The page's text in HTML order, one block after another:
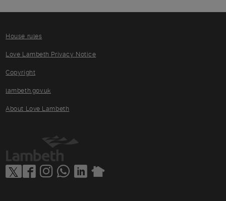
House rules
Love Lambeth Privacy Notice
Copyright
lambeth.gov.uk
About Love Lambeth